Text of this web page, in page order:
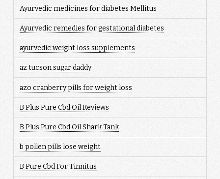
Ayurvedic medicines for diabetes Mellitus
Ayurvedic remedies for gestational diabetes
ayurvedic weight loss supplements
az tucson sugar daddy
azo cranberry pills for weight loss
B Plus Pure Cbd Oil Reviews
B Plus Pure Cbd Oil Shark Tank
b pollen pills lose weight
B Pure Cbd For Tinnitus